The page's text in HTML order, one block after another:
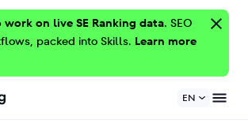
on live SE Ranking data. SEO
packed into Skills. Learn more
EN